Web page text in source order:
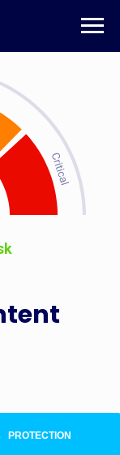
PROTECTION